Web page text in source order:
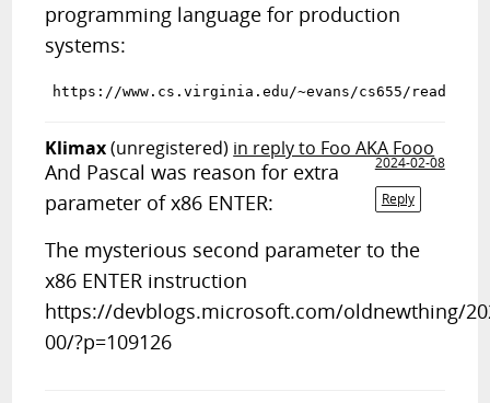
programming language for production
systems:
Klimax(unregistered) in reply to Foo AKA Fooo
2024-02-08
Reply
And Pascal was reason for extra
parameter of x86 ENTER:
The mysterious second parameter to the
x86 ENTER instruction
https://devblogs.microsoft.com/oldnewthing/
00/?p=109126